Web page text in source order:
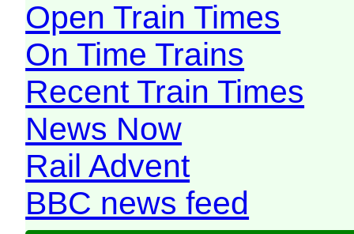
Open Train Times
On Time Trains
Recent Train Times
News Now
Rail Advent
BBC news feed